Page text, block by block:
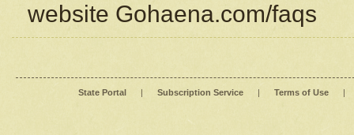
website Gohaena.com/faqs
State Portal | Subscription Service | Terms of Use |